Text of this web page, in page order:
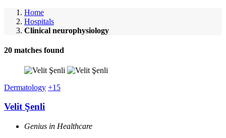
Home
Hospitals
Clinical neurophysiology
20 matches found
Dermatology +15
Velit Şenli
Genius in Healthcare